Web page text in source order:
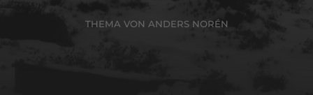
THEMA VON ANDERS NORÉN